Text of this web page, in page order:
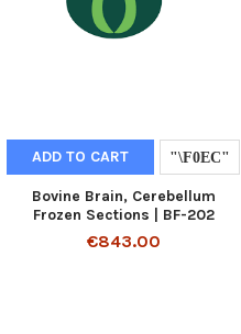
ADD TO CART
Bovine Brain, Cerebellum
Frozen Sections | BF-202
€843.00